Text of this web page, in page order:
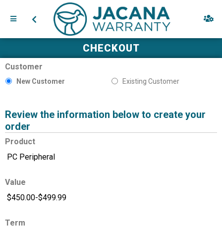
CHECKOUT
Customer
New Customer Existing Customer
Review the information below to create your
order
Product
Value
Term